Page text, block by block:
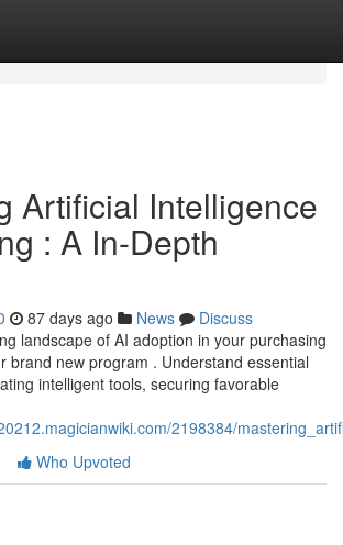
Artificial Intelligence
: A In-Depth
87 days ago News
Discuss
landscape of AI adoption in your purchasing
brand new program . Understand essential
intelligent tools, securing favorable
2198384/
Who Upvoted